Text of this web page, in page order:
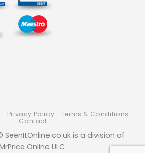
Privacy Policy
Terms & Conditions
Contact
is a division of
Online ULC